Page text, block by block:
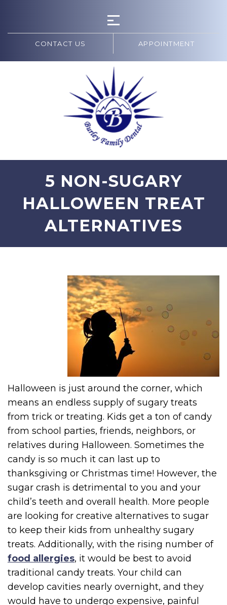
CONTACT US APPOINTMENT
5 NON-SUGARY
HALLOWEEN TREAT
ALTERNATIVES
Halloween is just around the corner, which
means an endless supply of sugary treats
from trick or treating. Kids get a ton of candy
from school parties, friends, neighbors, or
relatives during Halloween. Sometimes the
candy is so much it can last up to
thanksgiving or Christmas time! However, the
sugar crash is detrimental to you and your
child’s teeth and overall health. More people
are looking for creative alternatives to sugar
to keep their kids from unhealthy sugary
treats. Additionally, with the rising number of
food allergies, it would be best to avoid
traditional candy treats. Your child can
develop cavities nearly overnight, and they
would have to undergo expensive, painful